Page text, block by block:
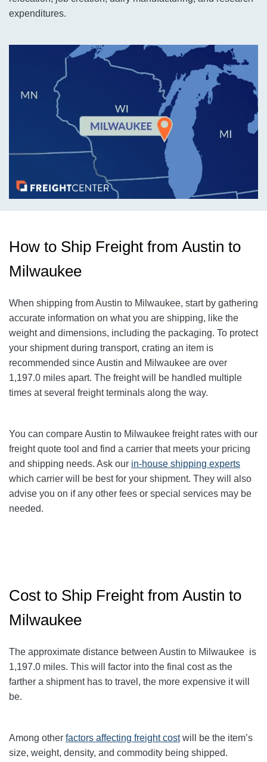
expenditures.
How to Ship Freight from Austin to
Milwaukee
When shipping from Austin to Milwaukee, start by gathering
accurate information on what you are shipping, like the
weight and dimensions, including the packaging. To protect
your shipment during transport, crating an item is
recommended since Austin and Milwaukee are over
1,197.0 miles apart. The freight will be handled multiple
times at several freight terminals along the way.
You can compare Austin to Milwaukee freight rates with our
freight quote tool and find a carrier that meets your pricing
and shipping needs. Ask our in-house shipping experts
which carrier will be best for your shipment. They will also
advise you on if any other fees or special services may be
needed.
Cost to Ship Freight from Austin to
Milwaukee
The approximate distance between Austin to Milwaukee is
1,197.0 miles. This will factor into the final cost as the
farther a shipment has to travel, the more expensive it will
be.
Among other factors affecting freight costwill be the item’s
size, weight, density, and commodity being shipped.